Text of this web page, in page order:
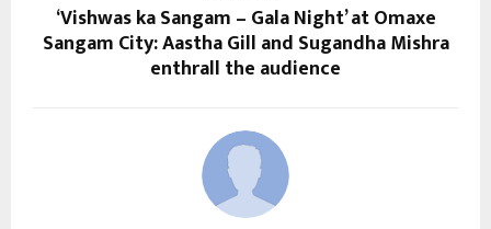
‘Vishwas ka Sangam – Gala Night’ at Omaxe
Sangam City: Aastha Gill and Sugandha Mishra
enthrall the audience